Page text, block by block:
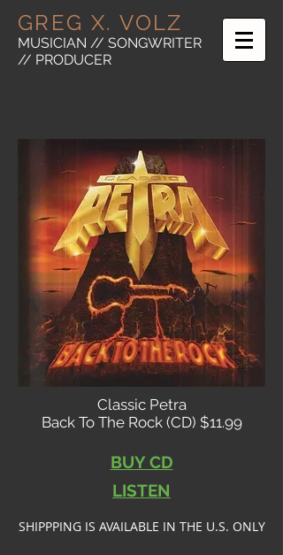
GREG X. VOLZ
MUSICIAN // SONGWRITER
// PRODUCER
Classic Petra
Back To The Rock (CD) $11.99
BUY CD
LISTEN
SHIPPPING IS AVAILABLE IN THE U.S. ONLY